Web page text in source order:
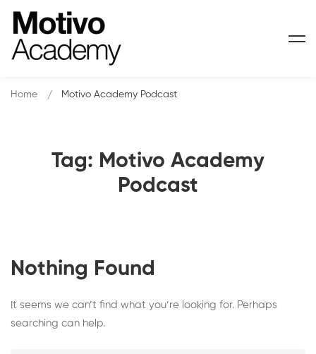
Tag: Motivo Academy
Podcast
Home Motivo Academy Podcast
Nothing Found
It seems we can’t find what you’re looking for. Perhaps
searching can help.